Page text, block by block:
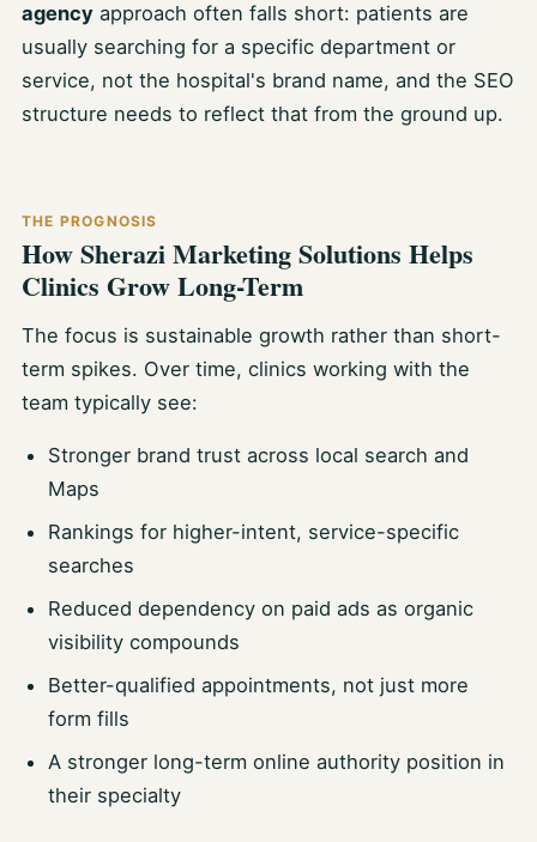
agency approach often falls short: patients are
usually searching for a specific department or
service, not the hospital's brand name, and the SEO
structure needs to reflect that from the ground up.
THE PROGNOSIS
How Sherazi Marketing Solutions Helps
Clinics Grow Long-Term
The focus is sustainable growth rather than short-
term spikes. Over time, clinics working with the
team typically see:
Stronger brand trust across local search and
Maps
Rankings for higher-intent, service-specific
searches
Reduced dependency on paid ads as organic
visibility compounds
Better-qualified appointments, not just more
form fills
A stronger long-term online authority position in
their specialty